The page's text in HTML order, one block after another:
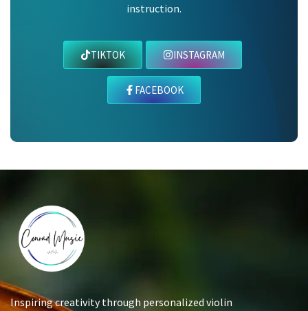
instruction.
TIKTOK INSTAGRAM
FACEBOOK
Inspiring creativity through personalized violin